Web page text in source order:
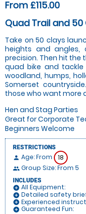
From £115.00
Quad Trail and 50
Take on 50 clays
heights and
precision. Then hit the
quad bike and
woodland, humps,
Somerset
those who want more
Hen and Stag Parties
Great for Corporate
Beginners Welcome
RESTRICTIONS
person Age: From 18
people Group Size: From 5
INCLUDES
add_circle All Equipment:
add_circle Detailed safety
add_circle Experienced
add_circle Guaranteed Fun: